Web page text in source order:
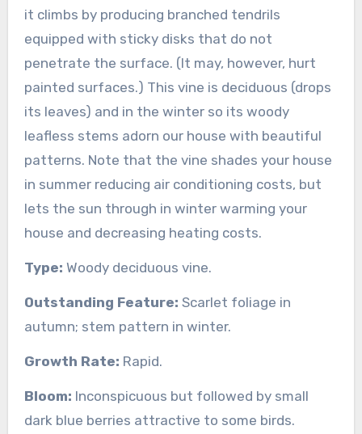
it climbs by producing branched tendrils
equipped with sticky disks that do not
penetrate the surface. (It may, however, hurt
painted surfaces.) This vine is deciduous (drops
its leaves) and in the winter so its woody
leafless stems adorn our house with beautiful
patterns. Note that the vine shades your house
in summer reducing air conditioning costs, but
lets the sun through in winter warming your
house and decreasing heating costs.
Type: Woody deciduous vine.
Outstanding Feature: Scarlet foliage in
autumn; stem pattern in winter.
Growth Rate: Rapid.
Bloom: Inconspicuous but followed by small
dark blue berries attractive to some birds.